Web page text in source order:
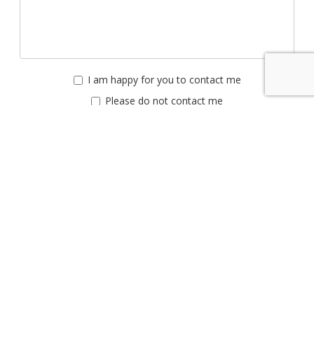
I am happy for you to contact me
Please do not contact me